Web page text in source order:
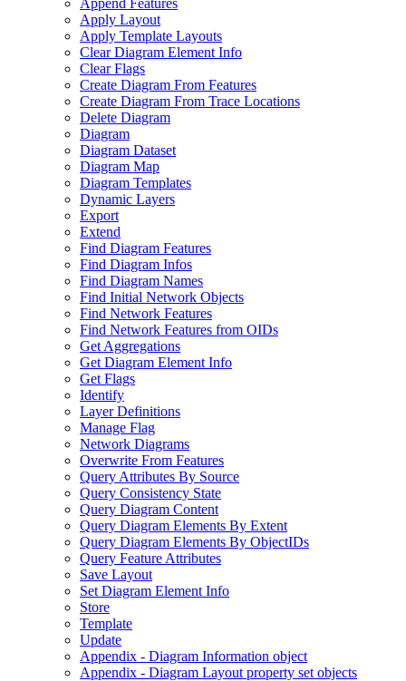
Append Features
Apply Layout
Apply Template Layouts
Clear Diagram Element Info
Clear Flags
Create Diagram From Features
Create Diagram From Trace Locations
Delete Diagram
Diagram
Diagram Dataset
Diagram Map
Diagram Templates
Dynamic Layers
Export
Extend
Find Diagram Features
Find Diagram Infos
Find Diagram Names
Find Initial Network Objects
Find Network Features
Find Network Features from OIDs
Get Aggregations
Get Diagram Element Info
Get Flags
Identify
Layer Definitions
Manage Flag
Network Diagrams
Overwrite From Features
Query Attributes By Source
Query Consistency State
Query Diagram Content
Query Diagram Elements By Extent
Query Diagram Elements By ObjectIDs
Query Feature Attributes
Save Layout
Set Diagram Element Info
Store
Template
Update
Appendix - Diagram Information object
Appendix - Diagram Layout property set objects